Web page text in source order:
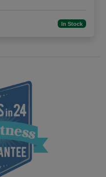
In Stock